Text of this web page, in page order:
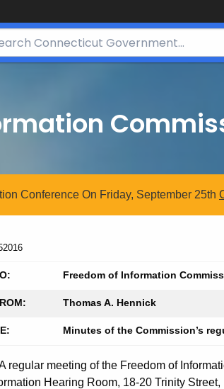
Conference On Friday, September 25th
Freedom of Information
Thomas A. Hennick
Minutes of the Commission’s
meeting of the Freedom of
Hearing Room, 18-20 Trinity